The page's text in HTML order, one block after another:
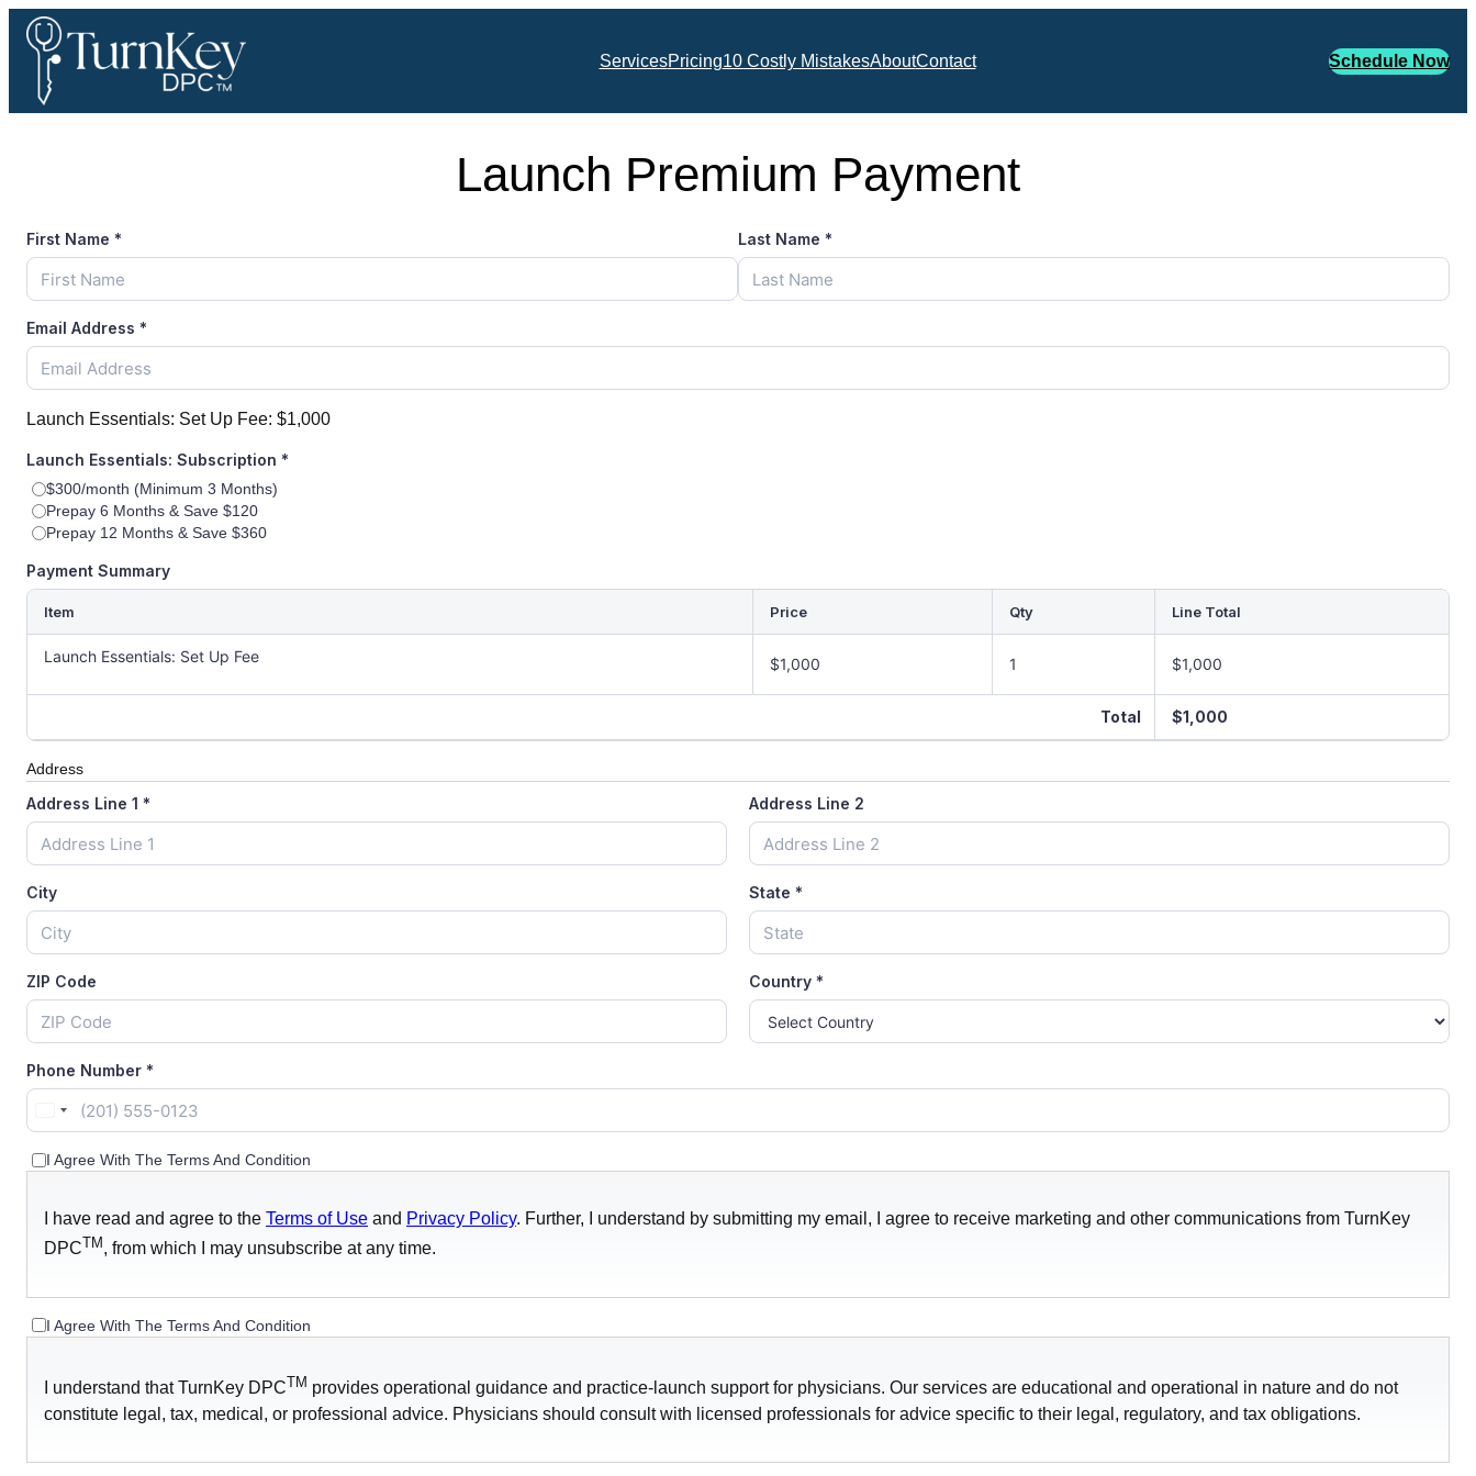
Skip
ServicesPricing10 Costly MistakesAboutContact Schedule Now
Launch Premium Payment
First Name * Last Name *
Email Address *
Launch Essentials: Set Up Fee: $1,000
Launch Essentials: Subscription *
$300/month (Minimum 3 Months)
Prepay 6 Months & Save $120
Prepay 12 Months & Save $360
Payment Summary
Item Price Qty Line Total
Launch Essentials: Set Up Fee $1,000 1 $1,000
Total $1,000
Address
Address Line 1 * Address Line 2
City State *
ZIP Code Country *
Phone Number *
United
+1
I Agree With The Terms And Condition
I have read and agree to the Terms of Use and Privacy Policy. Further, I understand by submitting my email, I agree to receive marketing and other communications from TurnKey
DPCTM , from which I may unsubscribe at any time.
I Agree With The Terms And Condition
I understand that TurnKey DPCTM provides operational guidance and practice-launch support for physicians. Our services are educational and operational in nature and do not
constitute legal, tax, medical, or professional advice. Physicians should consult with licensed professionals for advice specific to their legal, regulatory, and tax obligations.